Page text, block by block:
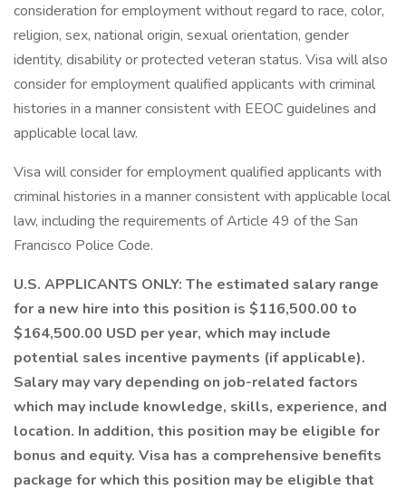
consideration for employment without regard to race, color,
religion, sex, national origin, sexual orientation, gender
identity, disability or protected veteran status. Visa will also
consider for employment qualified applicants with criminal
histories in a manner consistent with EEOC guidelines and
applicable local law.
Visa will consider for employment qualified applicants with
criminal histories in a manner consistent with applicable local
law, including the requirements of Article 49 of the San
Francisco Police Code.
U.S. APPLICANTS ONLY: The estimated salary range
for a new hire into this position is $116,500.00 to
$164,500.00 USD per year, which may include
potential sales incentive payments (if applicable).
Salary may vary depending on job-related factors
which may include knowledge, skills, experience, and
location. In addition, this position may be eligible for
bonus and equity. Visa has a comprehensive benefits
package for which this position may be eligible that